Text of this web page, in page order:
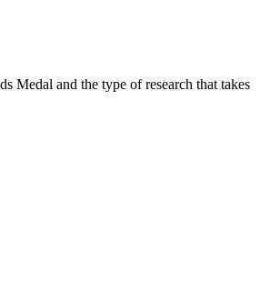
Medal and the type of research that takes